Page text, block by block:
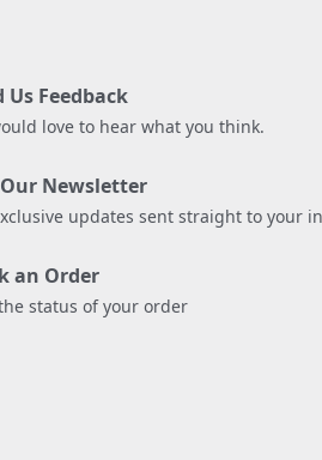
Us Feedback
love to hear what you think.
Newsletter
updates sent straight to your
an Order
status of your order